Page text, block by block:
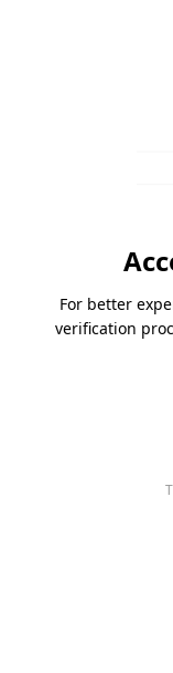
For better
verification